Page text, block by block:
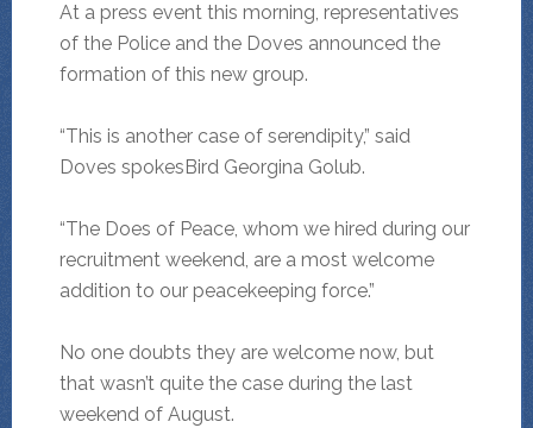
At a press event this morning, representatives
of the Police and the Doves announced the
formation of this new group.
“This is another case of serendipity,” said
Doves spokesBird Georgina Golub.
“The Does of Peace, whom we hired during our
recruitment weekend, are a most welcome
addition to our peacekeeping force.”
No one doubts they are welcome now, but
that wasn’t quite the case during the last
weekend of August.